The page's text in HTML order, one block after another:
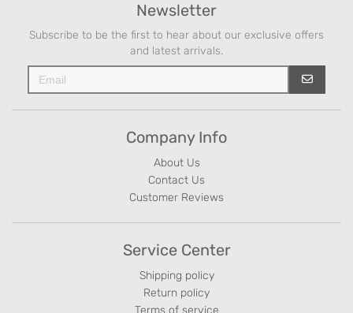
Newsletter
Subscribe to be the first to hear about our exclusive offers
and latest arrivals.
Company Info
About Us
Contact Us
Customer Reviews
Service Center
Shipping policy
Return policy
Terms of service